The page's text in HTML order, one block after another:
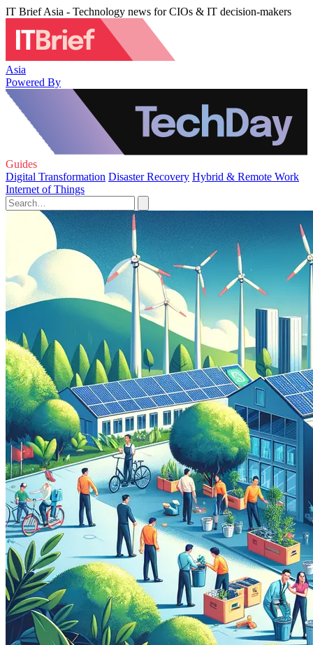
IT Brief Asia - Technology news for CIOs & IT decision-makers
Asia
Powered By
Guides
Digital Transformation Disaster Recovery Hybrid & Remote Work
Internet of Things